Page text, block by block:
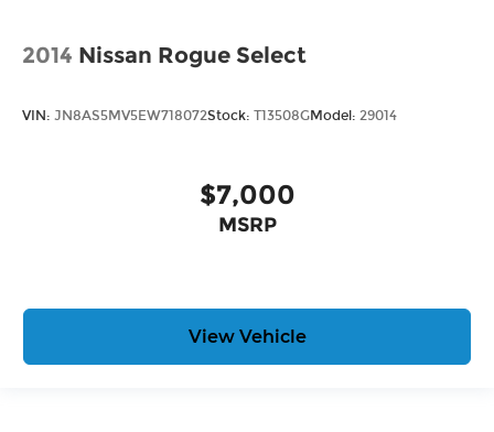
2014 Nissan Rogue Select
VIN: JN8AS5MV5EW718072Stock: T13508GModel: 29014
$7,000
MSRP
View Vehicle